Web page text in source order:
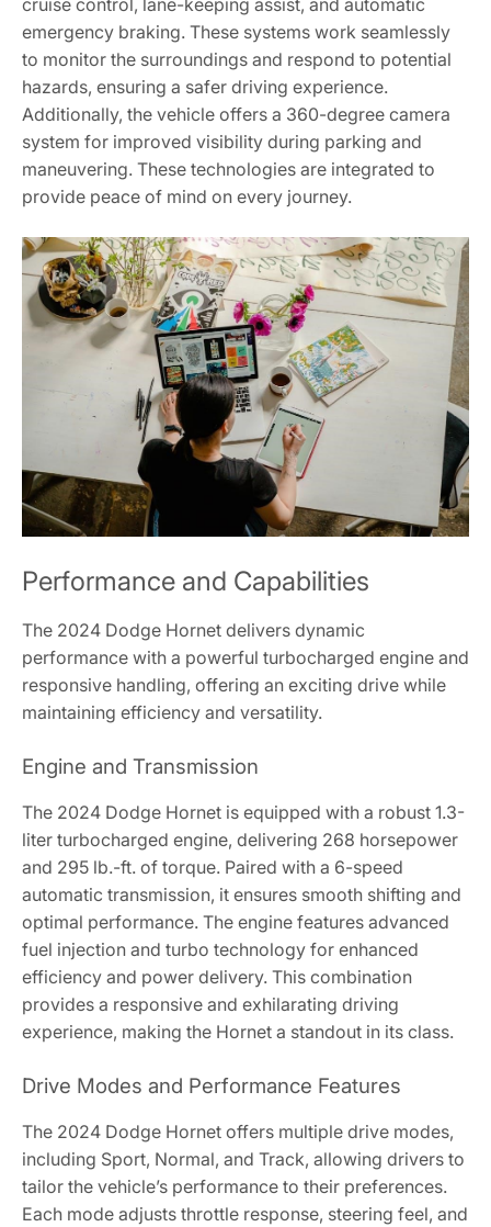
emergency braking. These systems work seamlessly
to monitor the surroundings and respond to potential
hazards, ensuring a safer driving experience.
Additionally, the vehicle offers a 360-degree camera
system for improved visibility during parking and
maneuvering. These technologies are integrated to
provide peace of mind on every journey.
Performance and Capabilities
The 2024 Dodge Hornet delivers dynamic
performance with a powerful turbocharged engine and
responsive handling, offering an exciting drive while
maintaining efficiency and versatility.
Engine and Transmission
The 2024 Dodge Hornet is equipped with a robust 1.3-
liter turbocharged engine, delivering 268 horsepower
and 295 lb.-ft. of torque. Paired with a 6-speed
automatic transmission, it ensures smooth shifting and
optimal performance. The engine features advanced
fuel injection and turbo technology for enhanced
efficiency and power delivery. This combination
provides a responsive and exhilarating driving
experience, making the Hornet a standout in its class.
Drive Modes and Performance Features
The 2024 Dodge Hornet offers multiple drive modes,
including Sport, Normal, and Track, allowing drivers to
tailor the vehicle’s performance to their preferences.
Each mode adjusts throttle response, steering feel, and